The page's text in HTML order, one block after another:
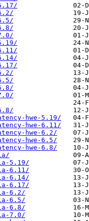
hwe-5.19/
hwe-6.11/
hwe-6.2/
hwe-6.5/
hwe-6.8/
5.19/
6.11/
6.14/
6.17/
6.2/
6.5/
6.8/
7.0/